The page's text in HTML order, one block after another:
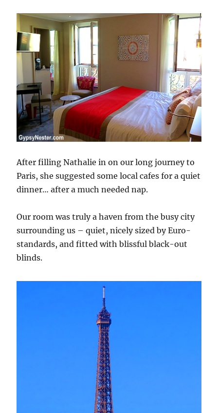
After filling Nathalie in on our long journey to
Paris, she suggested some local cafes for a quiet
dinner… after a much needed nap.
Our room was truly a haven from the busy city
surrounding us – quiet, nicely sized by Euro-
standards, and fitted with blissful black-out
blinds.